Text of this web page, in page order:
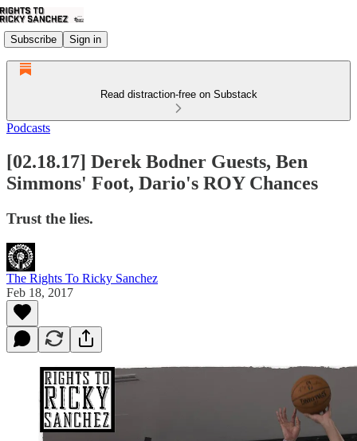
Subscribe Sign in
Read distraction-free on Substack
Podcasts
[02.18.17] Derek Bodner Guests, Ben
Simmons' Foot, Dario's ROY Chances
Trust the lies.
The Rights To Ricky Sanchez
Feb 18, 2017